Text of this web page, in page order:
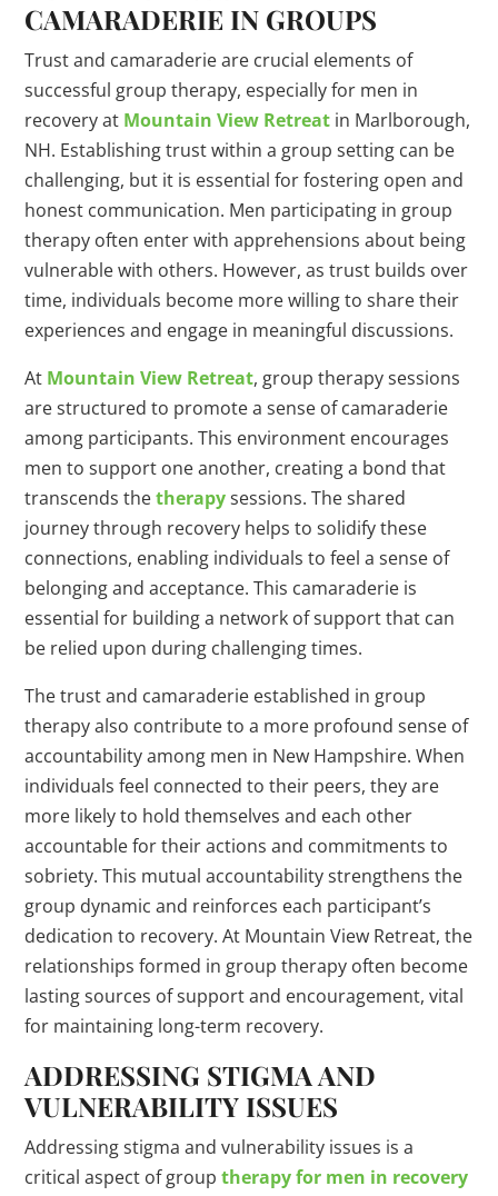
CAMARADERIE IN GROUPS
Trust and camaraderie are crucial elements of
successful group therapy, especially for men in
recovery at Mountain View Retreat in Marlborough,
NH. Establishing trust within a group setting can be
challenging, but it is essential for fostering open and
honest communication. Men participating in group
therapy often enter with apprehensions about being
vulnerable with others. However, as trust builds over
time, individuals become more willing to share their
experiences and engage in meaningful discussions.
At Mountain View Retreat, group therapy sessions
are structured to promote a sense of camaraderie
among participants. This environment encourages
men to support one another, creating a bond that
transcends thetherapysessions. The shared
journey through recovery helps to solidify these
connections, enabling individuals to feel a sense of
belonging and acceptance. This camaraderie is
essential for building a network of support that can
be relied upon during challenging times.
The trust and camaraderie established in group
therapy also contribute to a more profound sense of
accountability among men in New Hampshire. When
individuals feel connected to their peers, they are
more likely to hold themselves and each other
accountable for their actions and commitments to
sobriety. This mutual accountability strengthens the
group dynamic and reinforces each participant’s
dedication to recovery. At Mountain View Retreat, the
relationships formed in group therapy often become
lasting sources of support and encouragement, vital
for maintaining long-term recovery.
ADDRESSING STIGMA AND
VULNERABILITY ISSUES
Addressing stigma and vulnerability issues is a
critical aspect of grouptherapy for men in recovery